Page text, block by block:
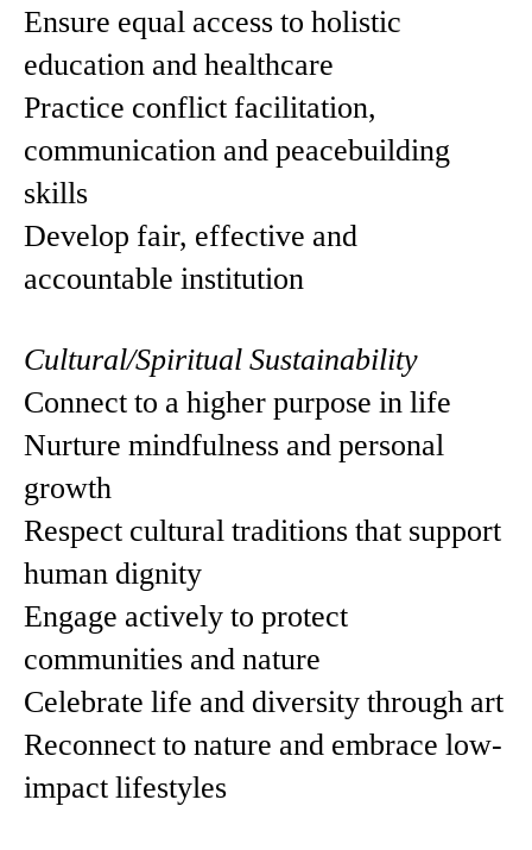
Ensure equal access to holistic
education and healthcare
Practice conflict facilitation,
communication and peacebuilding
skills
Develop fair, effective and
accountable institution
Cultural/Spiritual Sustainability
Connect to a higher purpose in life
Nurture mindfulness and personal
growth
Respect cultural traditions that support
human dignity
Engage actively to protect
communities and nature
Celebrate life and diversity through art
Reconnect to nature and embrace low-
impact lifestyles